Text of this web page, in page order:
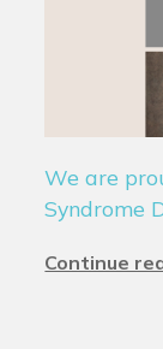
We are
Syndrome
Continue